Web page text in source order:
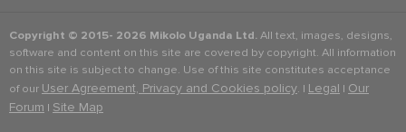
Copyright © 2015- 2026 Mikolo Uganda Ltd.All text, images, designs,
software and content on this site are covered by copyright. All information
on this site is subject to change. Use of this site constitutes acceptance
of our User Agreement, Privacy and Cookies policy. | Legal | Our
Forum | Site Map